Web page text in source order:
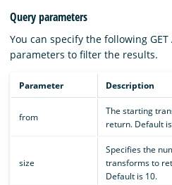
Query parameters
You can specify the following GET
parameters to filter the results.
Parameter Description
from
The starting
return. Default
size
Specifies the
transforms to
Default is 10.